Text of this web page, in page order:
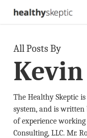
Skip
content
All Posts By
Kevin
The Healthy Skeptic
system, and is
of experience
Consulting, LLC. Mr.